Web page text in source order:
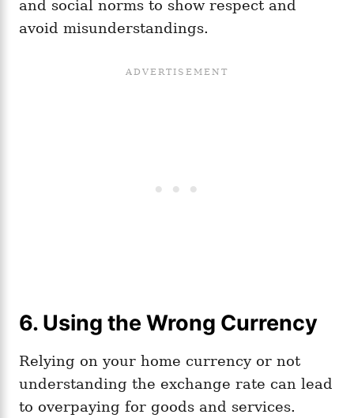
and social norms to show respect and
avoid misunderstandings.
6. Using the Wrong Currency
Relying on your home currency or not
understanding the exchange rate can lead
to overpaying for goods and services.